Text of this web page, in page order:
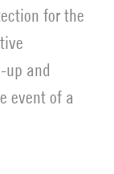
for the
up and
event of a